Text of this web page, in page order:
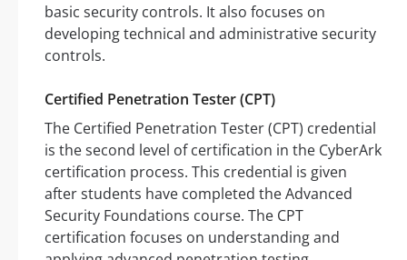
basic security controls. It also focuses on
developing technical and administrative security
controls.
Certified Penetration Tester (CPT)
The Certified Penetration Tester (CPT) credential
is the second level of certification in the CyberArk
certification process. This credential is given
after students have completed the Advanced
Security Foundations course. The CPT
certification focuses on understanding and